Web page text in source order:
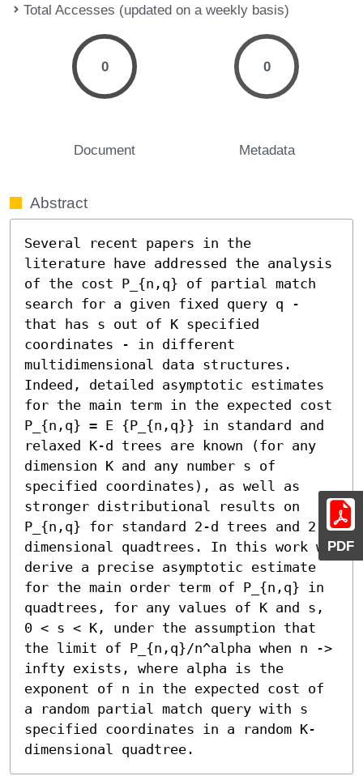
PDF
Total Accesses (updated on a weekly basis)
0
Document
0
Metadata
Abstract
Several recent papers in the
literature have addressed the analysis
of the cost P_{n,q} of partial match
search for a given fixed query q -
that has s out of K specified
coordinates - in different
multidimensional data structures.
Indeed, detailed asymptotic estimates
for the main term in the expected cost
P_{n,q} = E {P_{n,q}} in standard and
relaxed K-d trees are known (for any
dimension K and any number s of
specified coordinates), as well as
stronger distributional results on
P_{n,q} for standard 2-d trees and 2-
dimensional quadtrees. In this work we
derive a precise asymptotic estimate
for the main order term of P_{n,q} in
quadtrees, for any values of K and s,
0 < s < K, under the assumption that
the limit of P_{n,q}/n^alpha when n ->
infty exists, where alpha is the
exponent of n in the expected cost of
a random partial match query with s
specified coordinates in a random K-
dimensional quadtree.